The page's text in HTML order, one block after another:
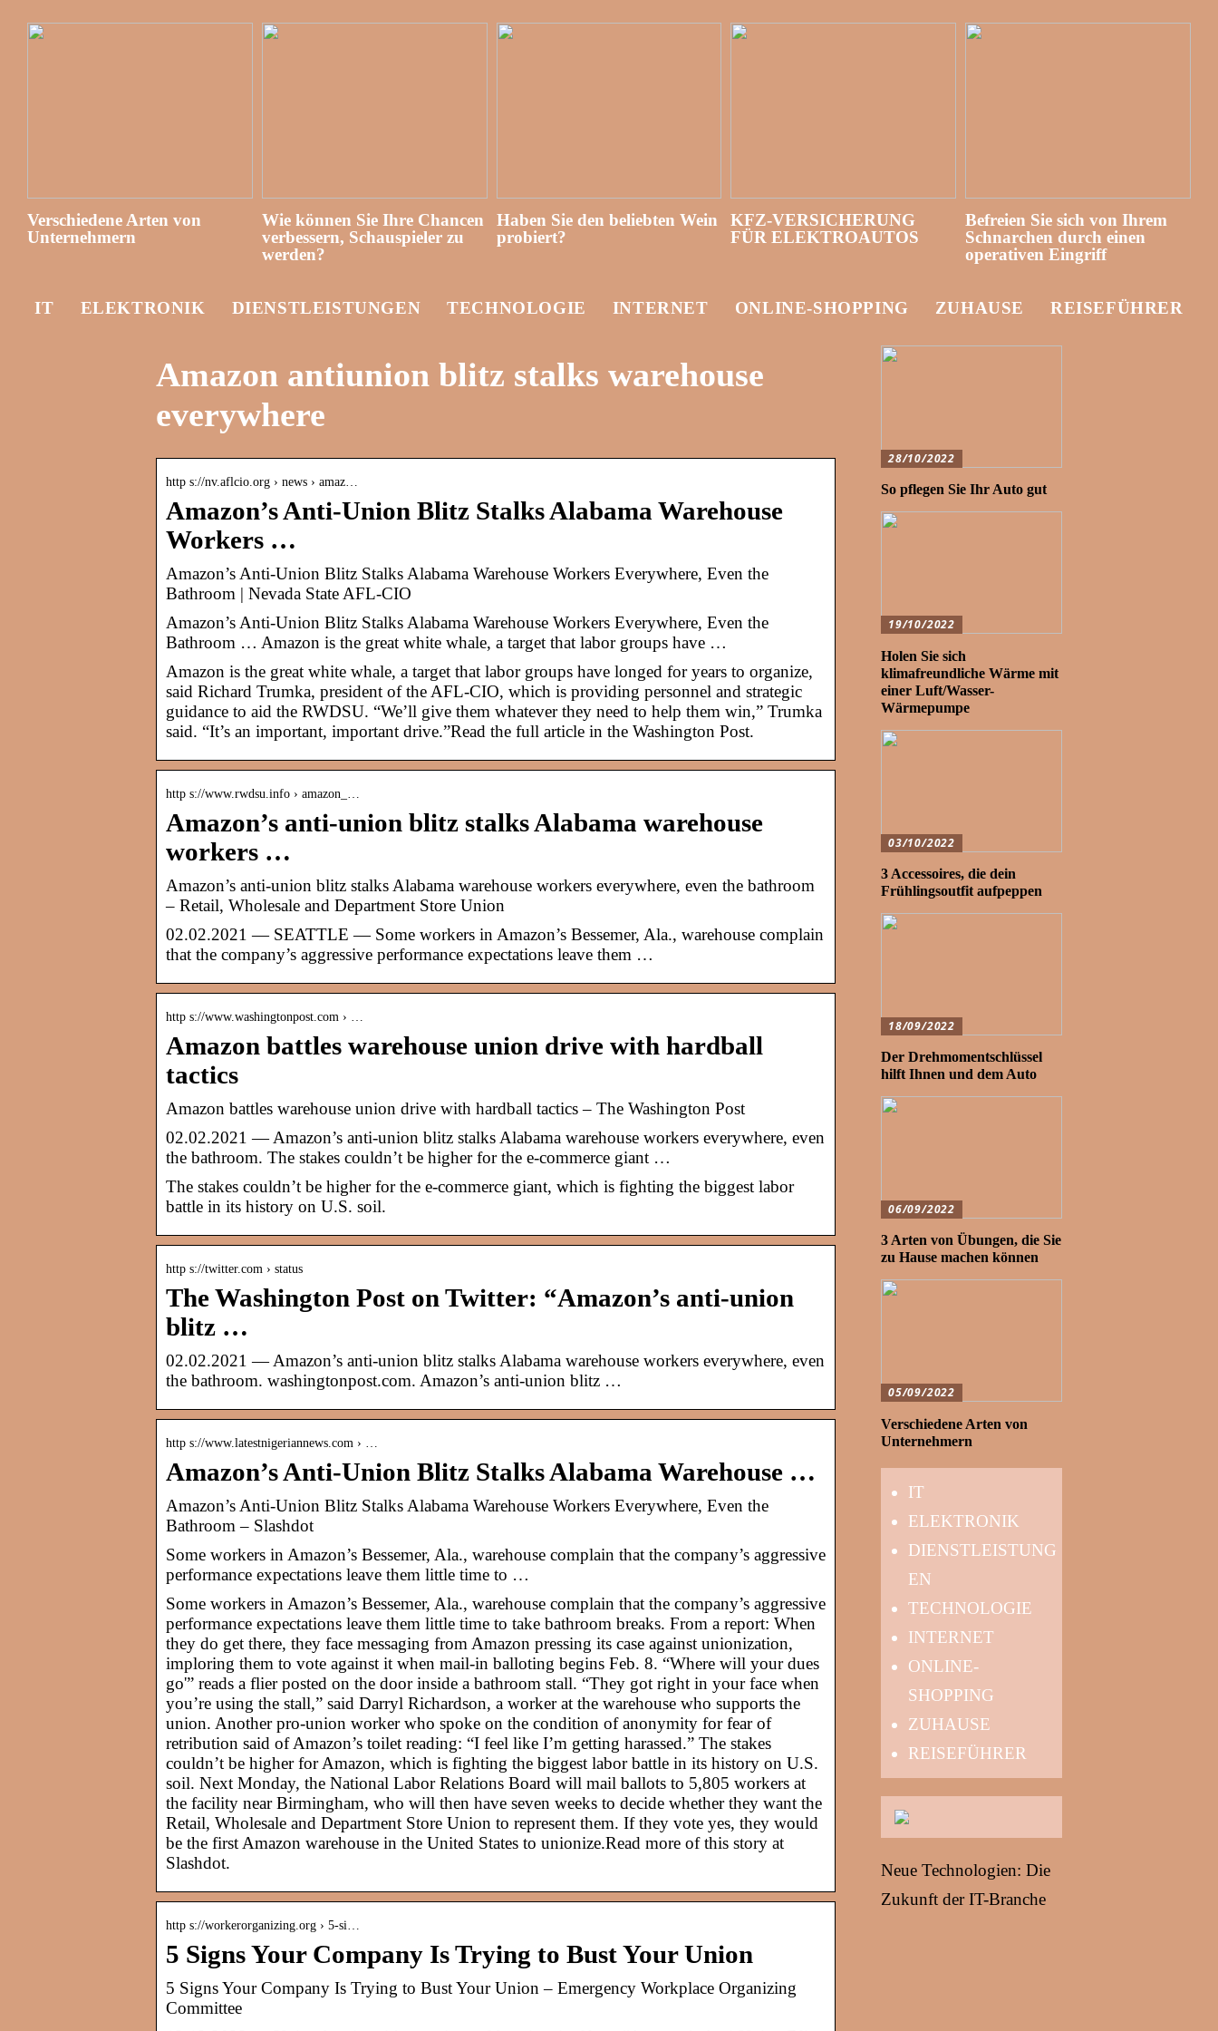
Verschiedene Arten von
Unternehmern
Wie können Sie Ihre Chancen
verbessern, Schauspieler zu
werden?
Haben Sie den beliebten Wein
probiert?
KFZ-VERSICHERUNG
FÜR ELEKTROAUTOS
Befreien Sie sich von Ihrem
Schnarchen durch einen
operativen Eingriff
IT ELEKTRONIK DIENSTLEISTUNGEN TECHNOLOGIE INTERNET ONLINE-SHOPPING ZUHAUSE REISEFÜHRER
Amazon antiunion blitz stalks warehouse
everywhere
http s://nv.aflcio.org › news › amaz…
Amazon’s Anti-Union Blitz Stalks Alabama Warehouse
Workers …
Amazon’s Anti-Union Blitz Stalks Alabama Warehouse Workers Everywhere, Even the
Bathroom | Nevada State AFL-CIO
Amazon’s Anti-Union Blitz Stalks Alabama Warehouse Workers Everywhere, Even the
Bathroom … Amazon is the great white whale, a target that labor groups have …
Amazon is the great white whale, a target that labor groups have longed for years to organize,
said Richard Trumka, president of the AFL-CIO, which is providing personnel and strategic
guidance to aid the RWDSU. “We’ll give them whatever they need to help them win,” Trumka
said. “It’s an important, important drive.”Read the full article in the Washington Post.
http s://www.rwdsu.info › amazon_…
Amazon’s anti-union blitz stalks Alabama warehouse
workers …
Amazon’s anti-union blitz stalks Alabama warehouse workers everywhere, even the bathroom
– Retail, Wholesale and Department Store Union
02.02.2021 — SEATTLE — Some workers in Amazon’s Bessemer, Ala., warehouse complain
that the company’s aggressive performance expectations leave them …
http s://www.washingtonpost.com › …
Amazon battles warehouse union drive with hardball
tactics
Amazon battles warehouse union drive with hardball tactics – The Washington Post
02.02.2021 — Amazon’s anti-union blitz stalks Alabama warehouse workers everywhere, even
the bathroom. The stakes couldn’t be higher for the e-commerce giant …
The stakes couldn’t be higher for the e-commerce giant, which is fighting the biggest labor
battle in its history on U.S. soil.
http s://twitter.com › status
The Washington Post on Twitter: “Amazon’s anti-union
blitz …
02.02.2021 — Amazon’s anti-union blitz stalks Alabama warehouse workers everywhere, even
the bathroom. washingtonpost.com. Amazon’s anti-union blitz …
http s://www.latestnigeriannews.com › …
Amazon’s Anti-Union Blitz Stalks Alabama Warehouse …
Amazon’s Anti-Union Blitz Stalks Alabama Warehouse Workers Everywhere, Even the
Bathroom – Slashdot
Some workers in Amazon’s Bessemer, Ala., warehouse complain that the company’s aggressive
performance expectations leave them little time to …
Some workers in Amazon’s Bessemer, Ala., warehouse complain that the company’s aggressive
performance expectations leave them little time to take bathroom breaks. From a report: When
they do get there, they face messaging from Amazon pressing its case against unionization,
imploring them to vote against it when mail-in balloting begins Feb. 8. “Where will your dues
go'” reads a flier posted on the door inside a bathroom stall. “They got right in your face when
you’re using the stall,” said Darryl Richardson, a worker at the warehouse who supports the
union. Another pro-union worker who spoke on the condition of anonymity for fear of
retribution said of Amazon’s toilet reading: “I feel like I’m getting harassed.” The stakes
couldn’t be higher for Amazon, which is fighting the biggest labor battle in its history on U.S.
soil. Next Monday, the National Labor Relations Board will mail ballots to 5,805 workers at
the facility near Birmingham, who will then have seven weeks to decide whether they want the
Retail, Wholesale and Department Store Union to represent them. If they vote yes, they would
be the first Amazon warehouse in the United States to unionize.Read more of this story at
Slashdot.
http s://workerorganizing.org › 5-si…
5 Signs Your Company Is Trying to Bust Your Union
5 Signs Your Company Is Trying to Bust Your Union – Emergency Workplace Organizing
Committee
28/10/2022
So pflegen Sie Ihr Auto gut
19/10/2022
Holen Sie sich
klimafreundliche Wärme mit
einer Luft/Wasser-
Wärmepumpe
03/10/2022
3 Accessoires, die dein
Frühlingsoutfit aufpeppen
18/09/2022
Der Drehmomentschlüssel
hilft Ihnen und dem Auto
06/09/2022
3 Arten von Übungen, die Sie
zu Hause machen können
05/09/2022
Verschiedene Arten von
Unternehmern
IT
ELEKTRONIK
DIENSTLEISTUNG
EN
TECHNOLOGIE
INTERNET
ONLINE-
SHOPPING
ZUHAUSE
REISEFÜHRER
Neue Technologien: Die
Zukunft der IT-Branche